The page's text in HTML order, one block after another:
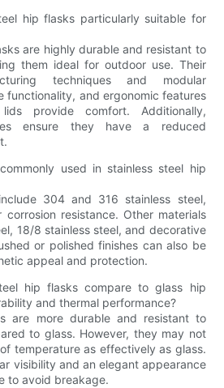
hip flasks particularly suitable for
are highly durable and resistant to
them ideal for outdoor use. Their
techniques and modular
functionality, and ergonomic features
provide comfort. Additionally,
ensure they have a reduced
used in stainless steel hip
304 and 316 stainless steel,
resistance. Other materials
18/8 stainless steel, and decorative
or polished finishes can also be
appeal and protection.
hip flasks compare to glass hip
and thermal performance?
are more durable and resistant to
to glass. However, they may not
temperature as effectively as glass.
visibility and an elegant appearance
to avoid breakage.